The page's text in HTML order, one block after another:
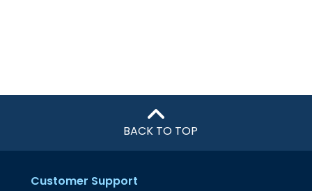
BACK TO TOP
Customer Support